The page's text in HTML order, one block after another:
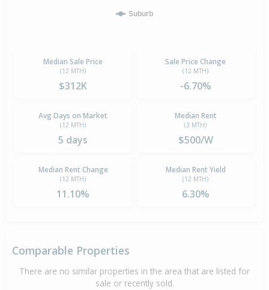
Suburb
Median Sale Price
(12 MTH)
$312K
Sale Price Change
(12 MTH)
-6.70%
Avg Days on Market
(12 MTH)
5 days
Median Rent
(3 MTH)
$500/W
Median Rent Change
(12 MTH)
11.10%
Median Rent Yield
(12 MTH)
6.30%
Comparable Properties
There are no similar properties in the area that are listed for
sale or recently sold.